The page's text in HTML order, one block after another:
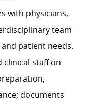
with physicians,
team
patient needs.
clinical staff on
documents